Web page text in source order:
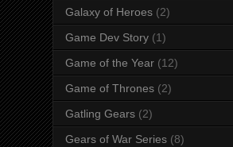
Galaxy of Heroes (2)
Game Dev Story (1)
Game of the Year (12)
Game of Thrones (2)
Gatling Gears (2)
Gears of War Series (8)